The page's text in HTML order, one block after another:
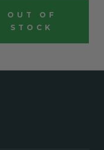
OUT OF
STOCK